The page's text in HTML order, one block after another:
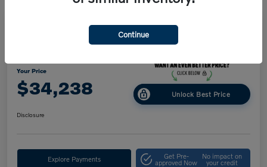
Play Video
2025 Volvo XC40 Core Bright Theme
Your Price
$34,238 Unlock Best Price
Disclosure
Explore Payments Get Pre-
approved Now
No impact on
your credit
Continue